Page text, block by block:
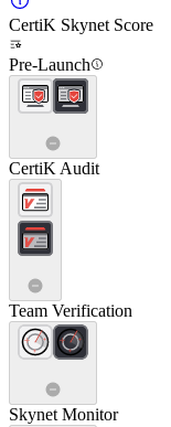
CertiK Skynet Score
Pre-Launch
CertiK Audit
Team Verification
Skynet Monitor